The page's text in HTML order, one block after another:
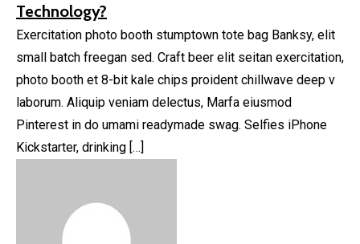
Technology?
Exercitation photo booth stumptown tote bag Banksy, elit
small batch freegan sed. Craft beer elit seitan exercitation,
photo booth et 8-bit kale chips proident chillwave deep v
laborum. Aliquip veniam delectus, Marfa eiusmod
Pinterest in do umami readymade swag. Selfies iPhone
Kickstarter, drinking […]